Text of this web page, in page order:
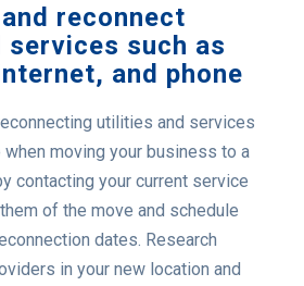
reconnect
such as
and phone
utilities and services
moving your business to a
contacting your current service
of the move and schedule
dates. Research
in your new location and